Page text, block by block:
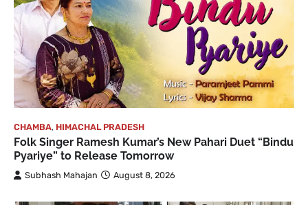
CHAMBA, HIMACHAL PRADESH
Folk Singer Ramesh Kumar’s New Pahari Duet “Bindu
Pyariye” to Release Tomorrow
Subhash Mahajan August 8, 2026